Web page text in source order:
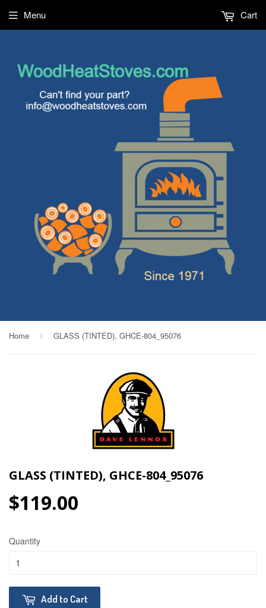
Menu Cart
Home › GLASS (TINTED), GHCE-804_95076
GLASS (TINTED), GHCE-804_95076
$119.00
Quantity
Add to Cart